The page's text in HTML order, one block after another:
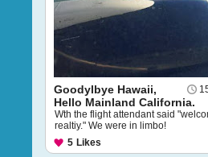
Goodylbye Hawaii,
Hello Mainland California.
Wth the flight attendant said
realtiy." We were in limbo!
5 Likes